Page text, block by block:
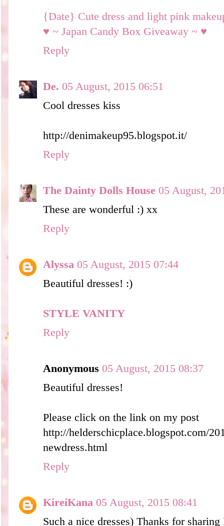
{Date} Cute dress and light pink
♥ ~ Japan Candy Box Giveaway ~ ♥
Reply
De. 05 August, 2015 06:51
Cool dresses kiss
http://denimakeup95.blogspot.it/
Reply
The Dainty Dolls House 05 August,
These are wonderful :) xx
Reply
Alyssa 05 August, 2015 07:44
Beautiful dresses! :)
STYLE VANITY
Reply
Anonymous 05 August, 2015 08:37
Beautiful dresses!
Please click on the link on my post
http://helderschicplace.blogspot.com/
newdress.html
Reply
KireiKana 05 August, 2015 08:41
Such a nice dresses) Thanks for